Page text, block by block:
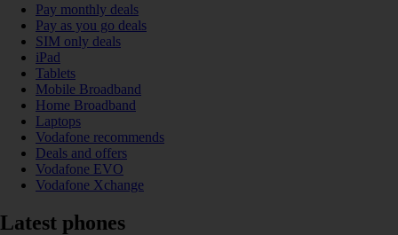
Pay monthly deals
Pay as you go deals
SIM only deals
iPad
Tablets
Mobile Broadband
Home Broadband
Laptops
Vodafone recommends
Deals and offers
Vodafone EVO
Vodafone Xchange
Latest phones